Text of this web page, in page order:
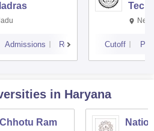
Admissions Reviews Cutoff
in Haryana
Ram